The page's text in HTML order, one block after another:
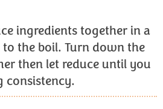
ingredients together in a
the boil. Turn down the
then let reduce until you
consistency.